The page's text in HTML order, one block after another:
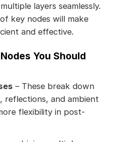
layers seamlessly.
key nodes will make
and effective.
You Should
– These break down
reflections, and ambient
flexibility in post-